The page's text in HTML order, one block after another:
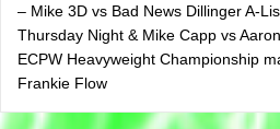
– Mike 3D vs Bad News Dillinger A-
Thursday Night & Mike Capp vs
ECPW Heavyweight Championship
Frankie Flow